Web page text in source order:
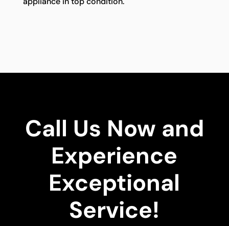
Call Us Now and
Experience
Exceptional
Service!